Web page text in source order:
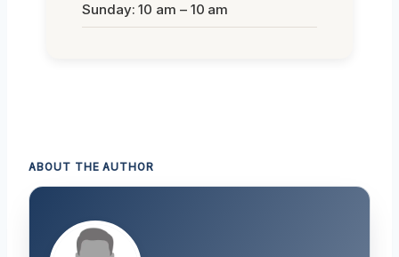
Sunday: 10 am – 10 am
ABOUT THE AUTHOR